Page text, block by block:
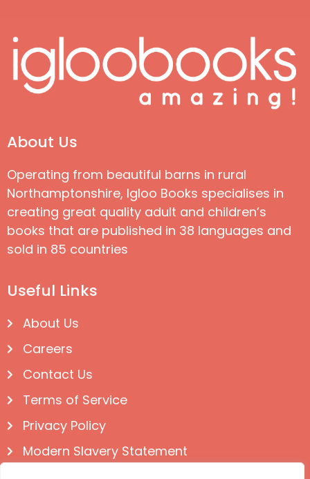
About Us
Operating from beautiful barns in rural
Northamptonshire, Igloo Books specialises in
creating great quality adult and children’s
books that are published in 38 languages and
sold in 85 countries
Useful Links
About Us
Careers
Contact Us
Terms of Service
Privacy Policy
Modern Slavery Statement